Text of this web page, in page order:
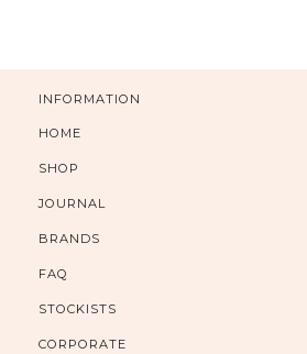
INFORMATION
HOME
SHOP
JOURNAL
BRANDS
FAQ
STOCKISTS
CORPORATE